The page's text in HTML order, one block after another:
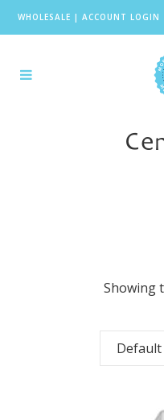
WHOLESALE | ACCOUNT LOGIN
Showing